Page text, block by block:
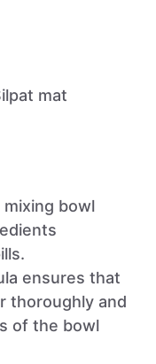
mat
bowl
ensures that
thoroughly and
of the bowl